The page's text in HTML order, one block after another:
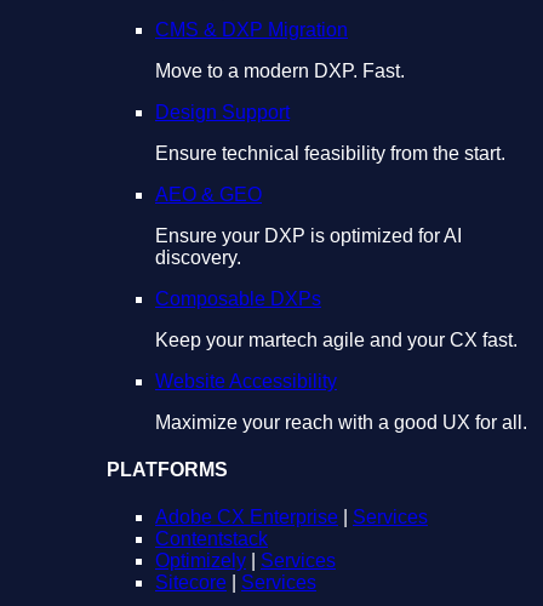
CMS & DXP Migration
Move to a modern DXP. Fast.
Design Support
Ensure technical feasibility from the start.
AEO & GEO
Ensure your DXP is optimized for AI
discovery.
Composable DXPs
Keep your martech agile and your CX fast.
Website Accessibility
Maximize your reach with a good UX for all.
PLATFORMS
Adobe CX Enterprise
Services
Contentstack
Optimizely
Services
Sitecore
Services